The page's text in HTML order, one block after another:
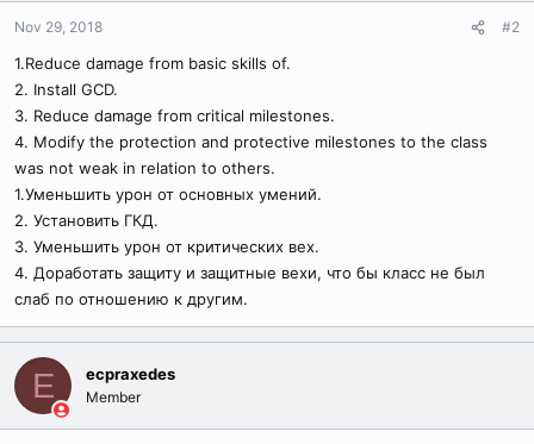
Nov 29, 2018 #2
1.Reduce damage from basic skills of.
2. Install GCD.
3. Reduce damage from critical milestones.
4. Modify the protection and protective milestones to the class
was not weak in relation to others.
1.Уменьшить урон от основных умений.
2. Установить ГКД.
3. Уменьшить урон от критических вех.
4. Доработать защиту и защитные вехи, что бы класс не был
слаб по отношению к другим.
E ecpraxedes
Member